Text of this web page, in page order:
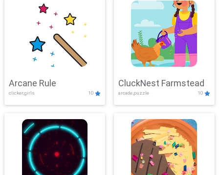
Arcane Rule
clicker,girls 10
CluckNest Farmstead
arcade,puzzle 10